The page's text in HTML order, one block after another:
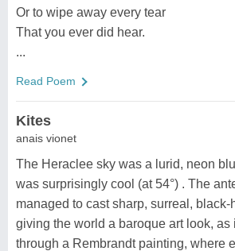
Or to wipe away every tear
That you ever did hear.
...
Read Poem
Kites
anais vionet
The Heraclee sky was a lurid, neon
was surprisingly cool (at 54°) . The
managed to cast sharp, surreal, black-
giving the world a baroque art look, as
through a Rembrandt painting, where